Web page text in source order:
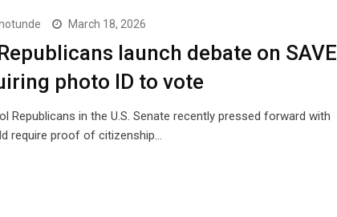
March 18, 2026
launch debate on SAVE
photo ID to vote
Republicans in the U.S. Senate recently pressed forward with
require proof of citizenship…